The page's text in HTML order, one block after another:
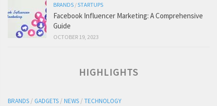
BRANDS /STARTUPS
Facebook Influencer Marketing: A Comprehensive
Guide
OCTOBER 19, 2023
HIGHLIGHTS
BRANDS / GADGETS / NEWS / TECHNOLOGY